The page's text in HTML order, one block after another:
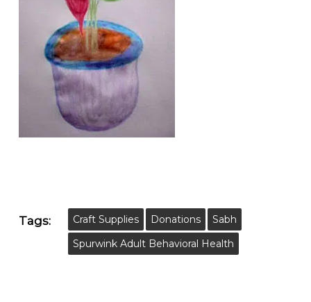
Tags: Craft Supplies Donations
Sabh
Spurwink Adult Behavioral Health